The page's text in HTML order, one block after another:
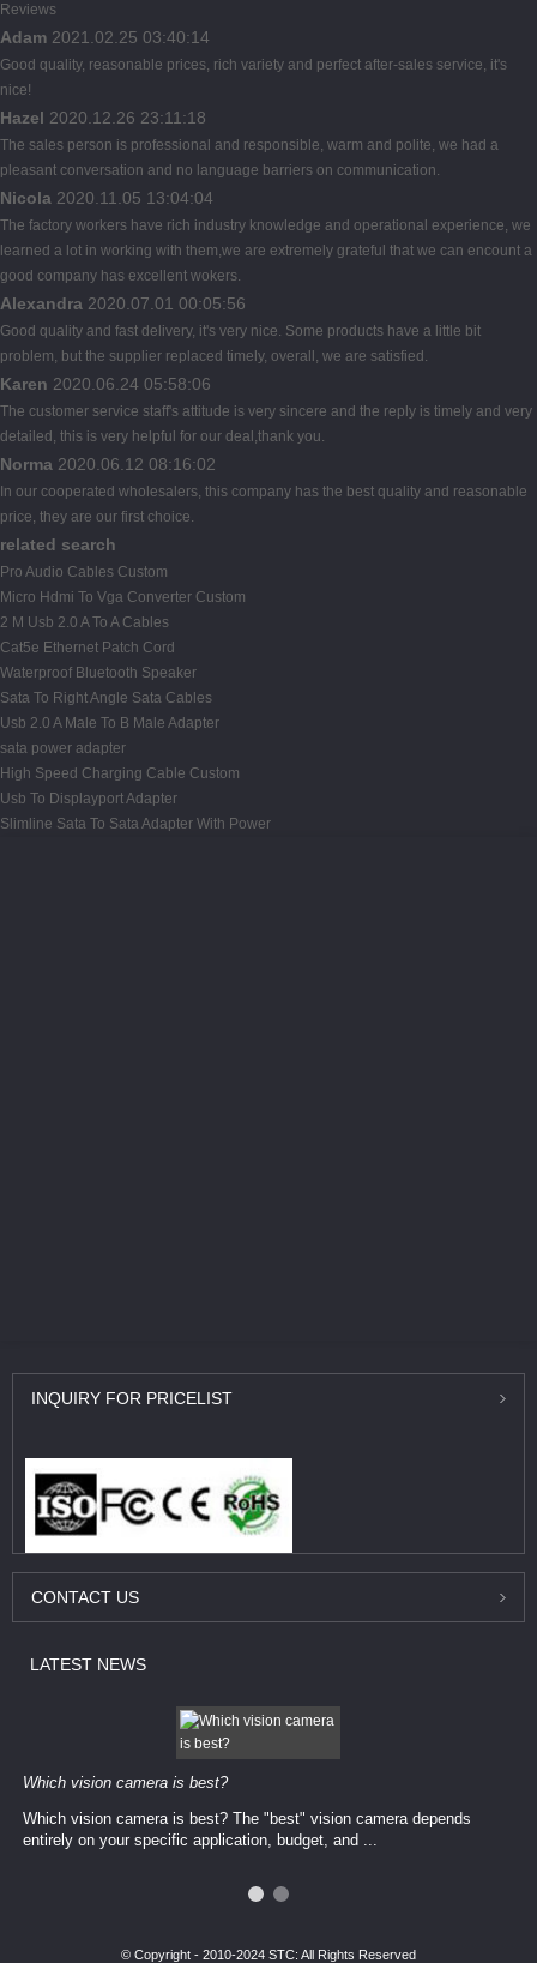
Reviews
Adam 2021.02.25 03:40:14
Good quality, reasonable prices, rich variety and perfect after-sales service, it's
nice!
Hazel 2020.12.26 23:11:18
The sales person is professional and responsible, warm and polite, we had a
pleasant conversation and no language barriers on communication.
Nicola 2020.11.05 13:04:04
The factory workers have rich industry knowledge and operational experience, we
learned a lot in working with them,we are extremely grateful that we can encount a
good company has excellent wokers.
Alexandra 2020.07.01 00:05:56
Good quality and fast delivery, it's very nice. Some products have a little bit
problem, but the supplier replaced timely, overall, we are satisfied.
Karen 2020.06.24 05:58:06
The customer service staff's attitude is very sincere and the reply is timely and very
detailed, this is very helpful for our deal,thank you.
Norma 2020.06.12 08:16:02
In our cooperated wholesalers, this company has the best quality and reasonable
price, they are our first choice.
related search
Pro Audio Cables Custom
Micro Hdmi To Vga Converter Custom
2 M Usb 2.0 A To A Cables
Cat5e Ethernet Patch Cord
Waterproof Bluetooth Speaker
Sata To Right Angle Sata Cables
Usb 2.0 A Male To B Male Adapter
sata power adapter
High Speed Charging Cable Custom
Usb To Displayport Adapter
Slimline Sata To Sata Adapter With Power
INQUIRY FOR PRICELIST
CONTACT US
LATEST NEWS
Which vision camera is best?
Which vision camera is best? The ​​"best" vision camera​ depends
entirely on your ​specific application, budget, and ...
© Copyright - 2010-2024 STC: All Rights Reserved